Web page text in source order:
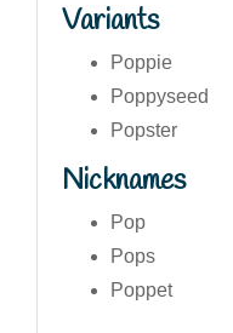
Variants
Poppie
Poppyseed
Popster
Nicknames
Pop
Pops
Poppet